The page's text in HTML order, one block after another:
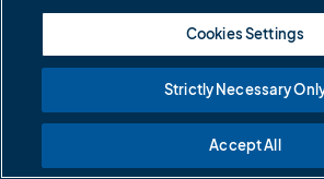
In common with many other
operators, we may use
called 'cookies' on ECB
small pieces of information
your browser on your
and they are used to record
Cookies Settings
Strictly Necessary
Accept All